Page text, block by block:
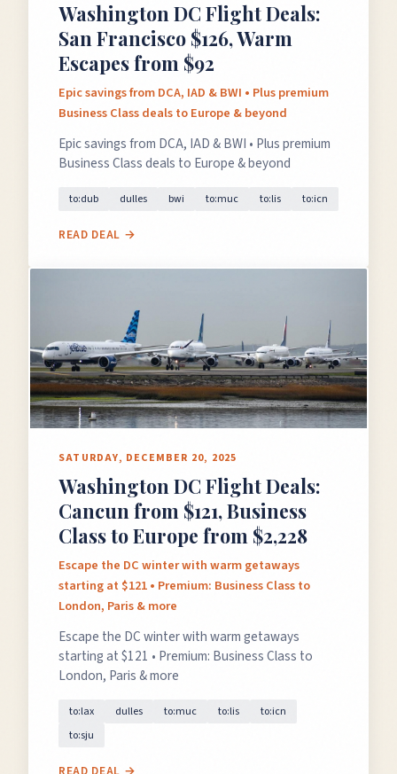
Washington DC Flight Deals:
San Francisco $126, Warm
Escapes from $92
Epic savings from DCA, IAD & BWI • Plus premium
Business Class deals to Europe & beyond
Epic savings from DCA, IAD & BWI • Plus premium
Business Class deals to Europe & beyond
to:dub dulles bwi to:muc to:lis to:icn
READ DEAL →
SATURDAY, DECEMBER 20, 2025
Washington DC Flight Deals:
Cancun from $121, Business
Class to Europe from $2,228
Escape the DC winter with warm getaways
starting at $121 • Premium: Business Class to
London, Paris & more
Escape the DC winter with warm getaways
starting at $121 • Premium: Business Class to
London, Paris & more
to:lax dulles to:muc to:lis
to:icn
to:sju